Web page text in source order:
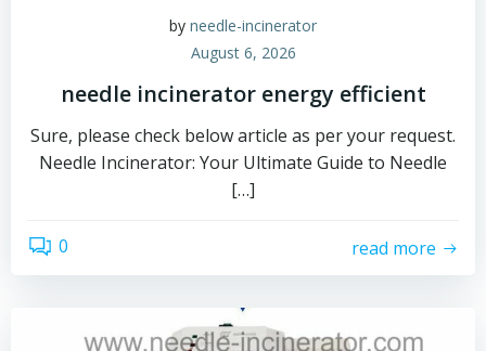
by needle-incinerator
August 6, 2026
needle incinerator energy efficient
Sure, please check below article as per your request.
Needle Incinerator: Your Ultimate Guide to Needle
[…]
0 read more